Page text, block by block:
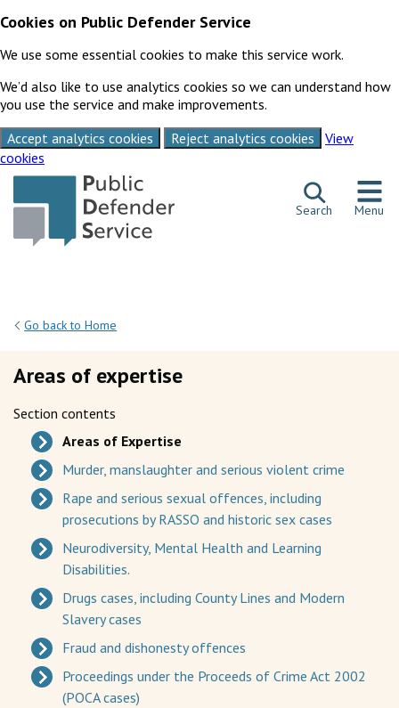
Cookies on Public Defender Service
We use some essential cookies to make this service work.
We’d also like to use analytics cookies so we can understand how
you use the service and make improvements.
Accept analytics cookies
Reject analytics cookies
View
cookies
Skip to content
Search Menu
Go back to Home
Areas of expertise
Section contents
Areas of Expertise
Murder, manslaughter and serious violent crime
Rape and serious sexual offences, including
prosecutions by RASSO and historic sex cases
Neurodiversity, Mental Health and Learning
Disabilities.
Drugs cases, including County Lines and Modern
Slavery cases
Fraud and dishonesty offences
Proceedings under the Proceeds of Crime Act 2002
(POCA cases)